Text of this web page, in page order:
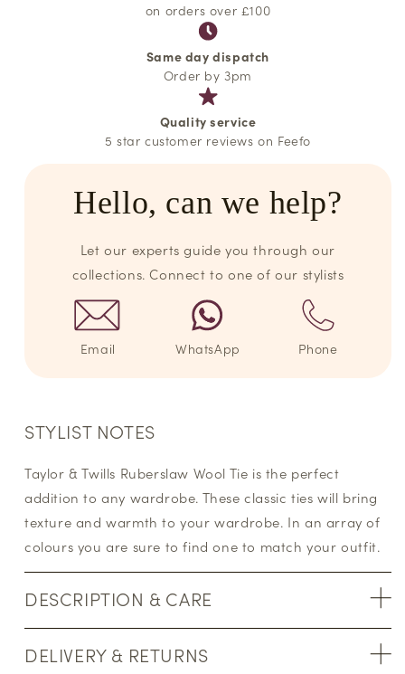
on orders over £100
Same day dispatch
Order by 3pm
Quality service
5 star customer reviews on Feefo
Hello, can we help?
Let our experts guide you through our
collections. Connect to one of our stylists
Email WhatsApp Phone
STYLIST NOTES
Taylor & Twills Ruberslaw Wool Tie is the perfect
addition to any wardrobe. These classic ties will bring
texture and warmth to your wardrobe. In an array of
colours you are sure to find one to match your outfit.
DESCRIPTION & CARE
DELIVERY & RETURNS